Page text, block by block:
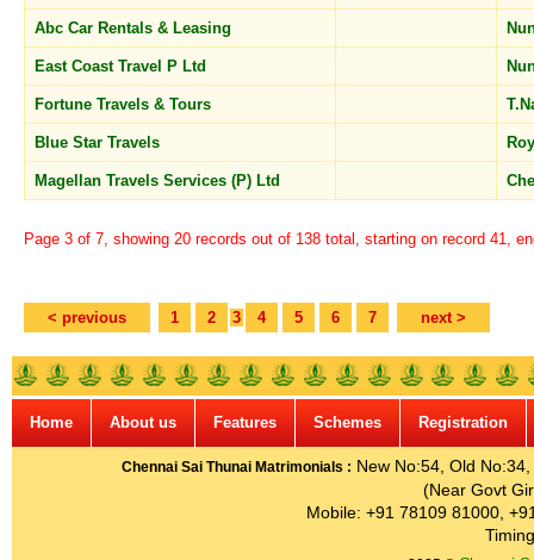
Abc Car Rentals & Leasing
East Coast Travel P Ltd
Fortune Travels & Tours
Blue Star Travels
Magellan Travels Services (P) Ltd
Page 3 of 7, showing 20 records out of 138 total, starting on record 41,
< previous 1 2 3 4 5 6 7 next >
Home About us Features Schemes Registration
Chennai Sai Thunai Matrimonials : New No:54, Old
(Near Govt
Mobile: +91 78109 81000,